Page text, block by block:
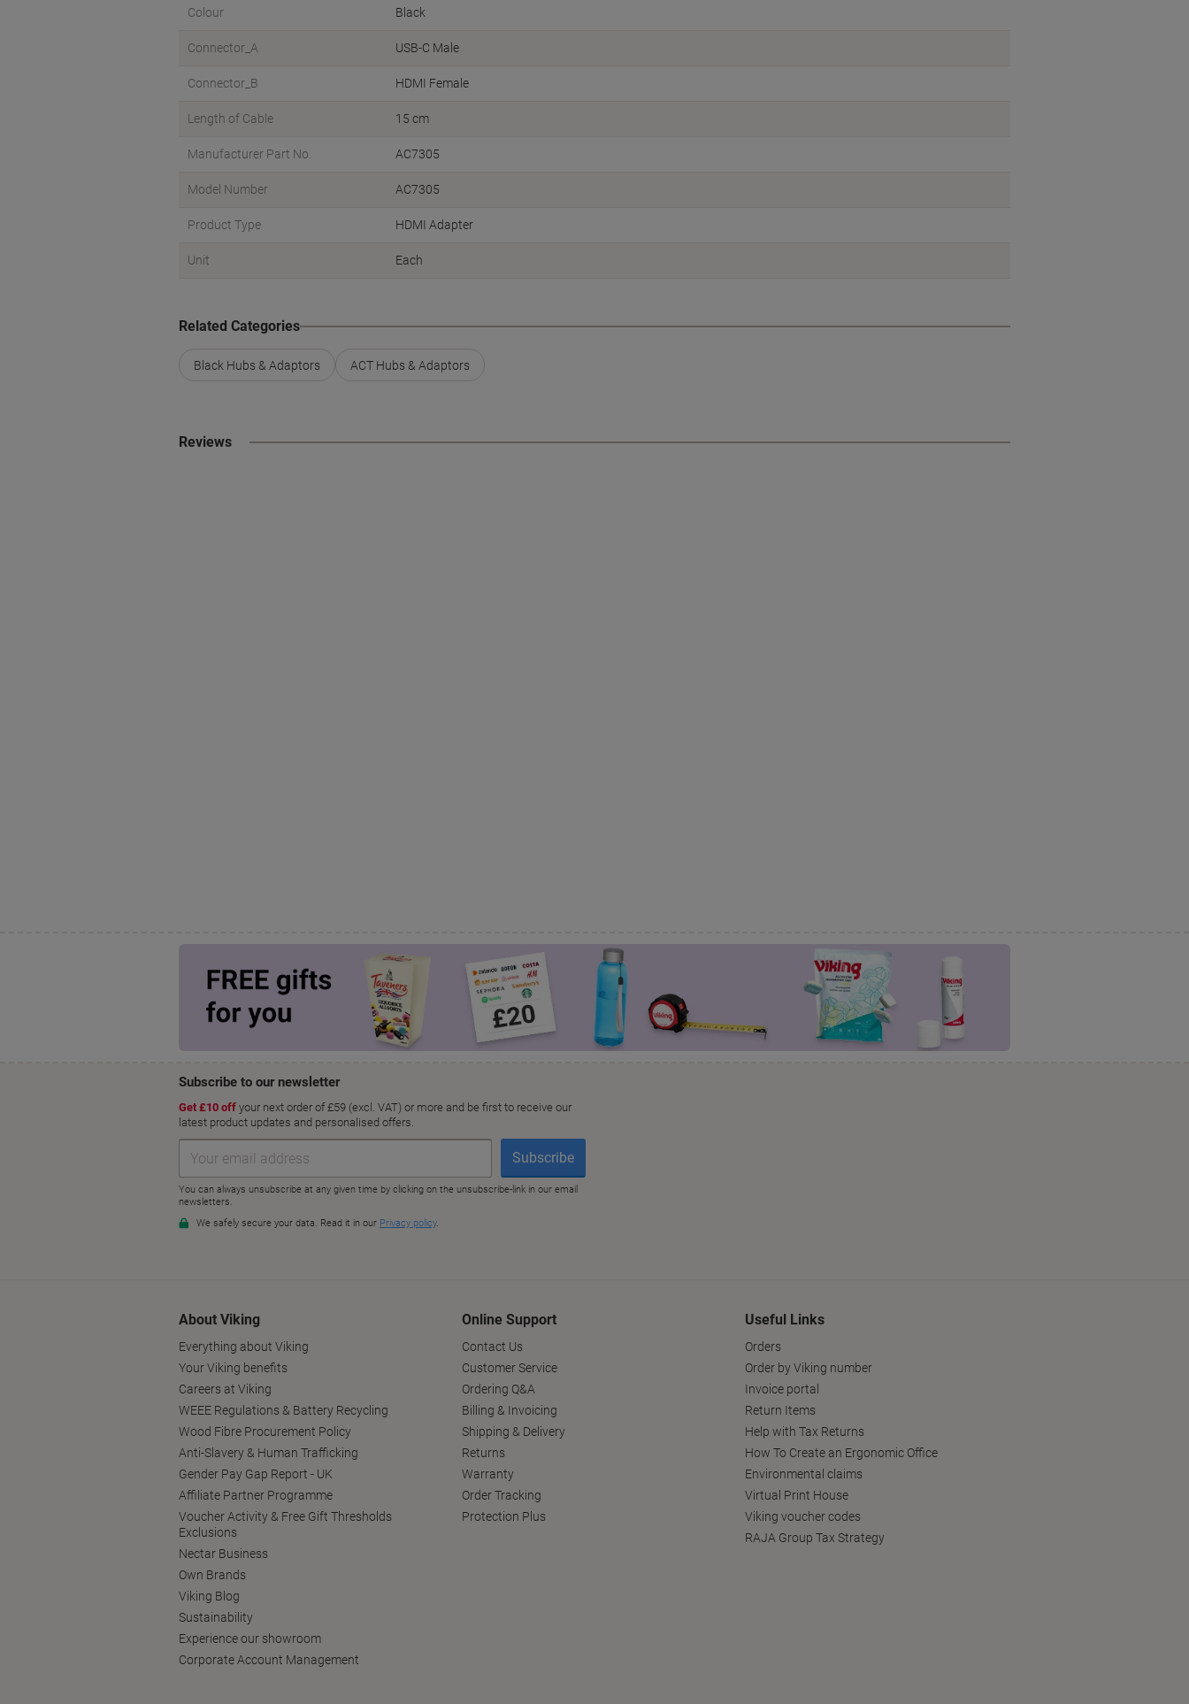
Colour Black
Connector_A USB-C Male
Connector_B HDMI Female
Length of Cable 15 cm
Manufacturer Part No. AC7305
Model Number AC7305
Product Type HDMI Adapter
Unit Each
Related Categories
Black Hubs & Adaptors ACT Hubs & Adaptors
Reviews
About Viking
Everything about Viking
Your Viking benefits
Careers at Viking
WEEE Regulations & Battery Recycling
Wood Fibre Procurement Policy
Anti-Slavery & Human Trafficking
Gender Pay Gap Report - UK
Affiliate Partner Programme
Voucher Activity & Free Gift Thresholds
Exclusions
Nectar Business
Own Brands
Viking Blog
Sustainability
Experience our showroom
Corporate Account Management
Online Support
Contact Us
Customer Service
Ordering Q&A
Billing & Invoicing
Shipping & Delivery
Returns
Warranty
Order Tracking
Protection Plus
Useful Links
Orders
Order by Viking number
Invoice portal
Return Items
Help with Tax Returns
How To Create an Ergonomic Office
Environmental claims
Virtual Print House
Viking voucher codes
RAJA Group Tax Strategy